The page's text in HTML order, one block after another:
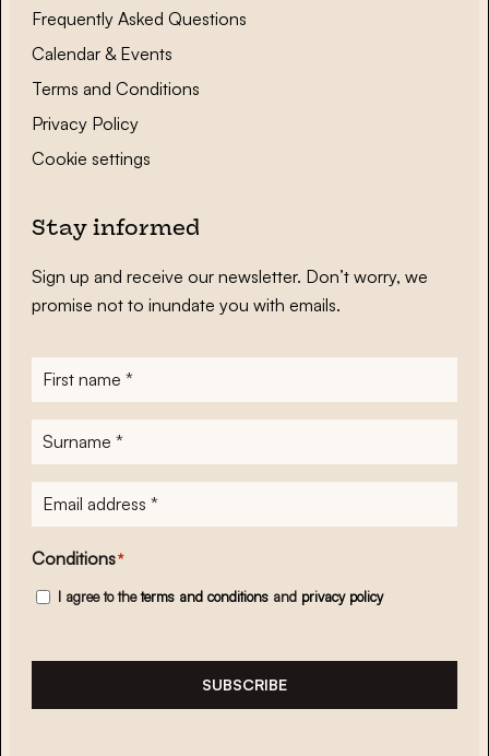
Frequently Asked Questions
Calendar & Events
Terms and Conditions
Privacy Policy
Cookie settings
Stay informed
Sign up and receive our newsletter. Don’t worry, we
promise not to inundate you with emails.
First
name*
Surname
E-
mailadres*
Conditions*
I agree to theterms and conditions and privacy policy
SUBSCRIBE